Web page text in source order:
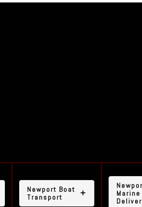
Newport Boat
Transport
Marine